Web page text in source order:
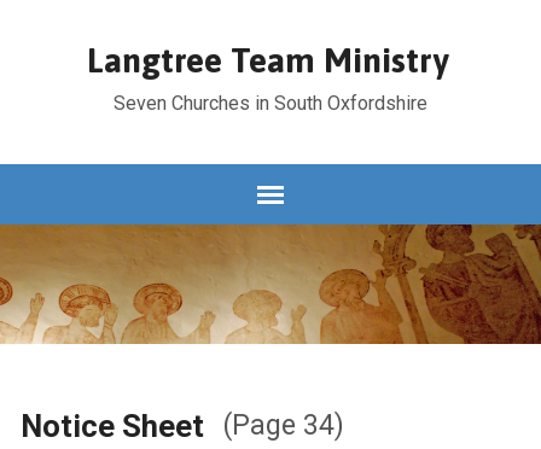
Langtree Team Ministry
Seven Churches in South Oxfordshire
Notice Sheet (Page 34)